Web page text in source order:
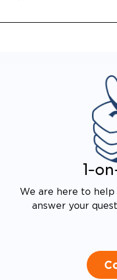
1-
We are here to help
answer your